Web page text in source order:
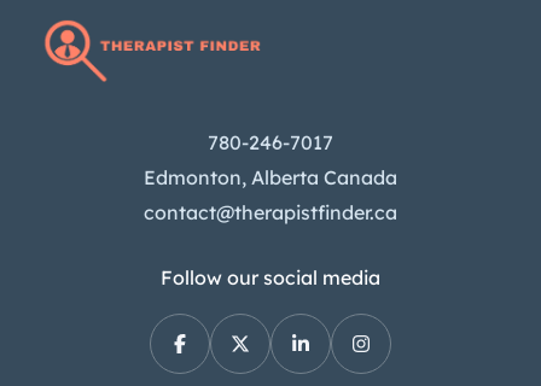
780-246-7017
Edmonton, Alberta Canada
contact@therapistfinder.ca
Follow our social media